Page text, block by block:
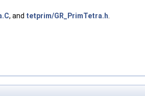
, and tetprim/GR_PrimTetra.h